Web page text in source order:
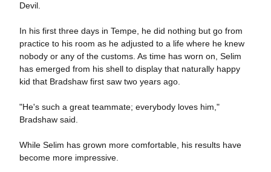
Devil.
In his first three days in Tempe, he did nothing but go from
practice to his room as he adjusted to a life where he knew
nobody or any of the customs. As time has worn on, Selim
has emerged from his shell to display that naturally happy
kid that Bradshaw first saw two years ago.
"He's such a great teammate; everybody loves him,"
Bradshaw said.
While Selim has grown more comfortable, his results have
become more impressive.